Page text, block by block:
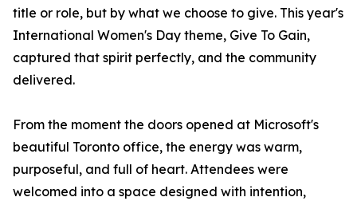
title or role, but by what we choose to give. This year's
International Women's Day theme, Give To Gain,
captured that spirit perfectly, and the community
delivered.
From the moment the doors opened at Microsoft's
beautiful Toronto office, the energy was warm,
purposeful, and full of heart. Attendees were
welcomed into a space designed with intention,